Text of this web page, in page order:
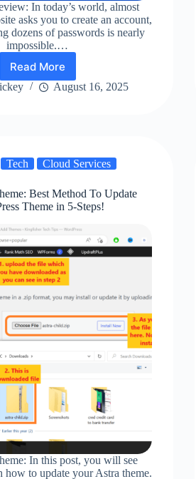
In today’s world, almost
asks you to create an account,
dozens of passwords is nearly
impossible.…
Read More
Proton
Pass
Worth
August 16, 2025
Tech Cloud Services
Best Method To Update
Theme in 5-Steps!
In this post, you will see
how to update your Astra theme.